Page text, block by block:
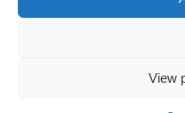
View
The Universal Marketing